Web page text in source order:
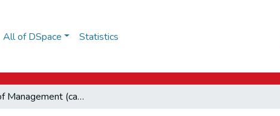
All of DSpace Statistics
School of Management (capstones)